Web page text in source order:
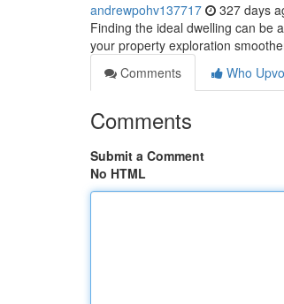
andrewpohv137717 327 days
Finding the ideal dwelling can be
your property exploration
Comments
Who
Comments
Submit a Comment
No HTML